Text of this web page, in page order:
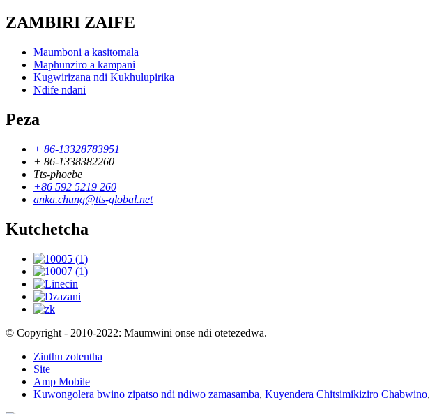
ZAMBIRI ZAIFE
Maumboni a kasitomala
Maphunziro a kampani
Kugwirizana ndi Kukhulupirika
Ndife ndani
Peza
+ 86-13328783951
+ 86-1338382260
Tts-phoebe
+86 592 5219 260
anka.chung@tts-global.net
Kutchetcha
© Copyright - 2010-2022: Maumwini onse ndi otetezedwa.
Zinthu zotentha
Site
Amp Mobile
Kuwongolera bwino zipatso ndi ndiwo zamasamba, Kuyendera Chitsimikiziro Chabwino,